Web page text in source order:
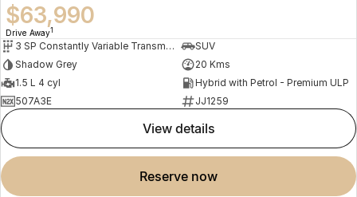
$63,990
Drive Away1
3 SP Constantly Variable Transmission
SUV
Shadow Grey
20 Kms
1.5 L 4 cyl
Hybrid with Petrol - Premium ULP
507A3E
JJ1259
view details
reserve now